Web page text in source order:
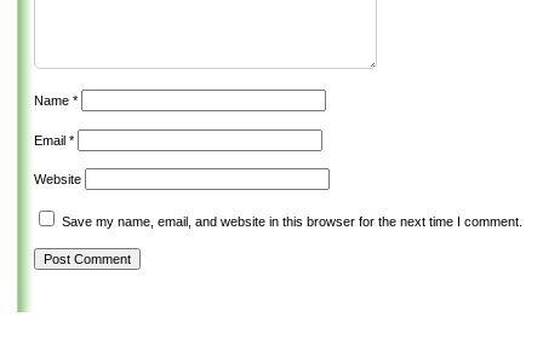
Name *
Email *
Website
Save my name, email, and website in this browser for the next time I comment.